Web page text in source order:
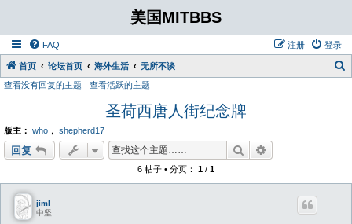
美国MITBBS
FAQ 登录
注册
首页 论坛首页 海外生活 无所不谈
查看没有回复的主题 查看活跃的主题
圣荷西唐人街纪念牌
版主： who ， shepherd17
回复 搜索
6 帖子 • 分页： 1 / 1
jiml
中坚